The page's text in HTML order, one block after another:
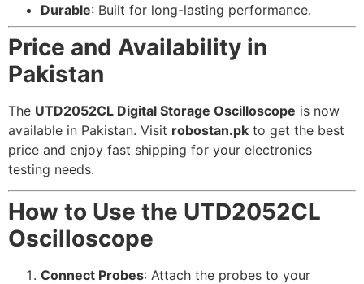
Durable: Built for long-lasting performance.
Price and Availability in
Pakistan
The UTD2052CL Digital Storage Oscilloscope is now
available in Pakistan. Visit robostan.pk to get the best
price and enjoy fast shipping for your electronics
testing needs.
How to Use the UTD2052CL
Oscilloscope
Connect Probes: Attach the probes to your